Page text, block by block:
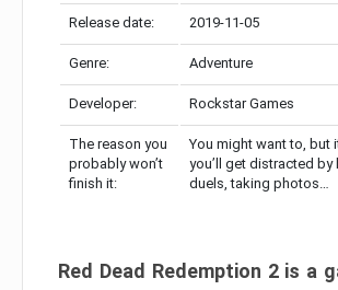
Release date: 2019-11-05
Genre: Adventure
Developer: Rockstar Games
The reason you
probably won’t
finish it:
You might want to, but
you’ll get distracted by
duels, taking photos…
Red Dead Redemption 2 is a